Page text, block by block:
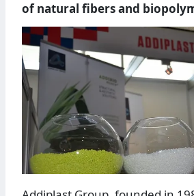
of natural fibers and